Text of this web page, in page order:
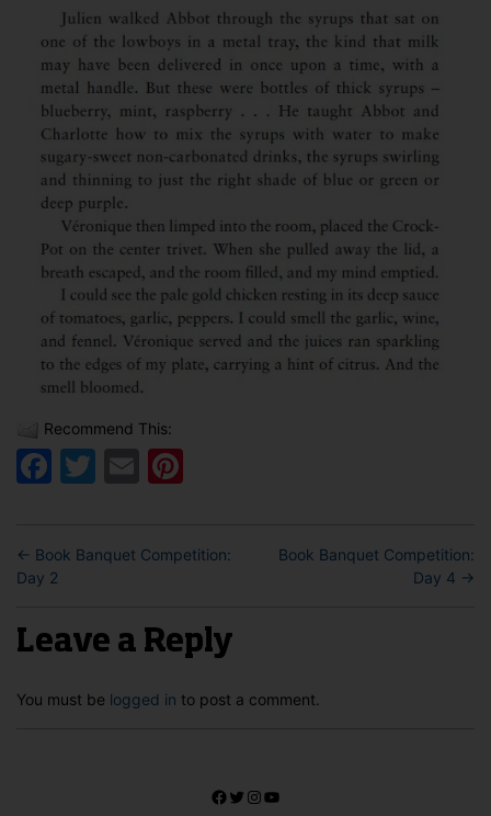
Recommend This:
Facebook
Twitter
Email
← Book Banquet Competition:
Day 2
Book Banquet Competition:
Day 4 →
Leave a Reply
You must be logged in to post a comment.
Facebook
Twitter
Instagram
YouTube